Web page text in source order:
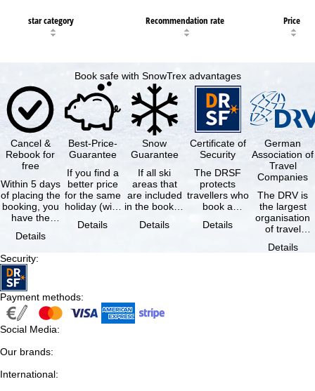
star category Recommendation rate Price
Book safe with SnowTrex advantages
Cancel &
Rebook for
free
Within 5 days
of placing the
booking, you
have the
cancel the …
Details
Best-Price-
Guarantee
If you find a
better price
for the same
holiday (with
same
Details
Snow
Guarantee
If all ski
areas that
are included
in the booked
not open due
Details
Certificate of
Security
The DRSF
protects
travellers who
book a
holiday or
Details
German
Association of
Travel
Companies
The DRV is
the largest
organisation
of travel
travel
Details
Security:
Payment methods:
Social Media:
Our brands:
International: